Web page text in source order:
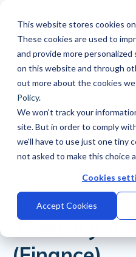
This website stores cookies
These cookies are used to
and provide more
on this website and through
out more about the cookies
Policy.
We won't track your
site. But in order to comply
we'll have to use just one tiny
not asked to make this choice
Cookies
Accept Cookies
Treasury